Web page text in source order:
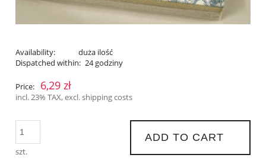
Availability:
duża ilość
Dispatched within: 24 godziny
Price: 6,29 zł
incl. 23% TAX, excl. shipping costs
szt.
ADD TO CART